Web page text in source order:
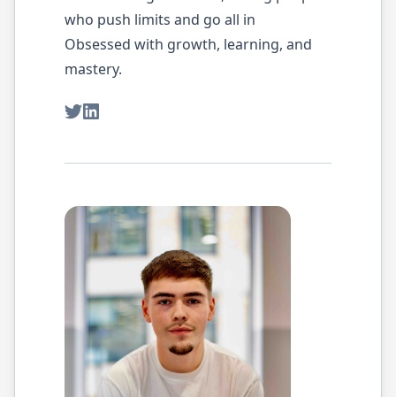
who push limits and go all in
Obsessed with growth, learning, and
mastery.
TwitterLinkedIn